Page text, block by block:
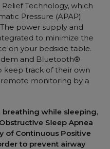
Technology, which
Pressure (APAP)
power supply and
to minimize the
on your bedside table.
and Bluetooth®
keep track of their own
remote monitoring by a
while sleeping,
Sleep Apnea
of Continuous Positive
to prevent airway